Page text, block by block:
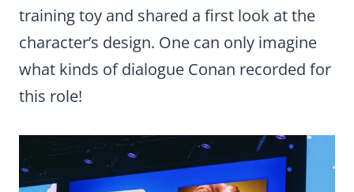
training toy and shared a first look at the
character’s design. One can only imagine
what kinds of dialogue Conan recorded for
this role!